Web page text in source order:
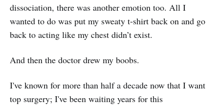
dissociation, there was another emotion too. All I
wanted to do was put my sweaty t-shirt back on and go
back to acting like my chest didn’t exist.
And then the doctor drew my boobs.
I've known for more than half a decade now that I want
top surgery; I've been waiting years for this